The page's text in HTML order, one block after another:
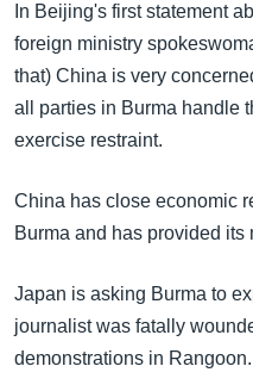
In Beijing's first statement
foreign ministry
that) China is very
all parties in Burma handle
exercise restraint.
China has close economic
Burma and has provided
Japan is asking Burma to
journalist was fatally
demonstrations in Rangoon.